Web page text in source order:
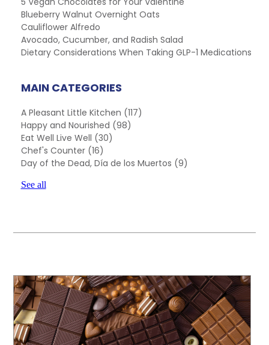
Blueberry Walnut Overnight Oats
Cauliflower Alfredo
Avocado, Cucumber, and Radish Salad
Dietary Considerations When Taking GLP-1 Medications
MAIN CATEGORIES
A Pleasant Little Kitchen (117)
Happy and Nourished (98)
Eat Well Live Well (30)
Chef's Counter (16)
Day of the Dead, Día de los Muertos (9)
See all